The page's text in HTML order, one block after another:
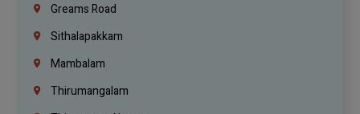
Greams Road
Sithalapakkam
Mambalam
Thirumangalam